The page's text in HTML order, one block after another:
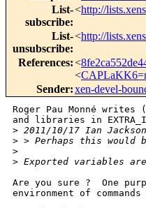
List-
subscribe:
<http://
List-
unsubscribe:
<http://
References:<
<
Sender:xen-devel-
Roger Pau Monné
and libraries in
> 2011/10/17 Ian
> > Perhaps this would
>
> Exported variables
Are you sure ?  One
environment of commands